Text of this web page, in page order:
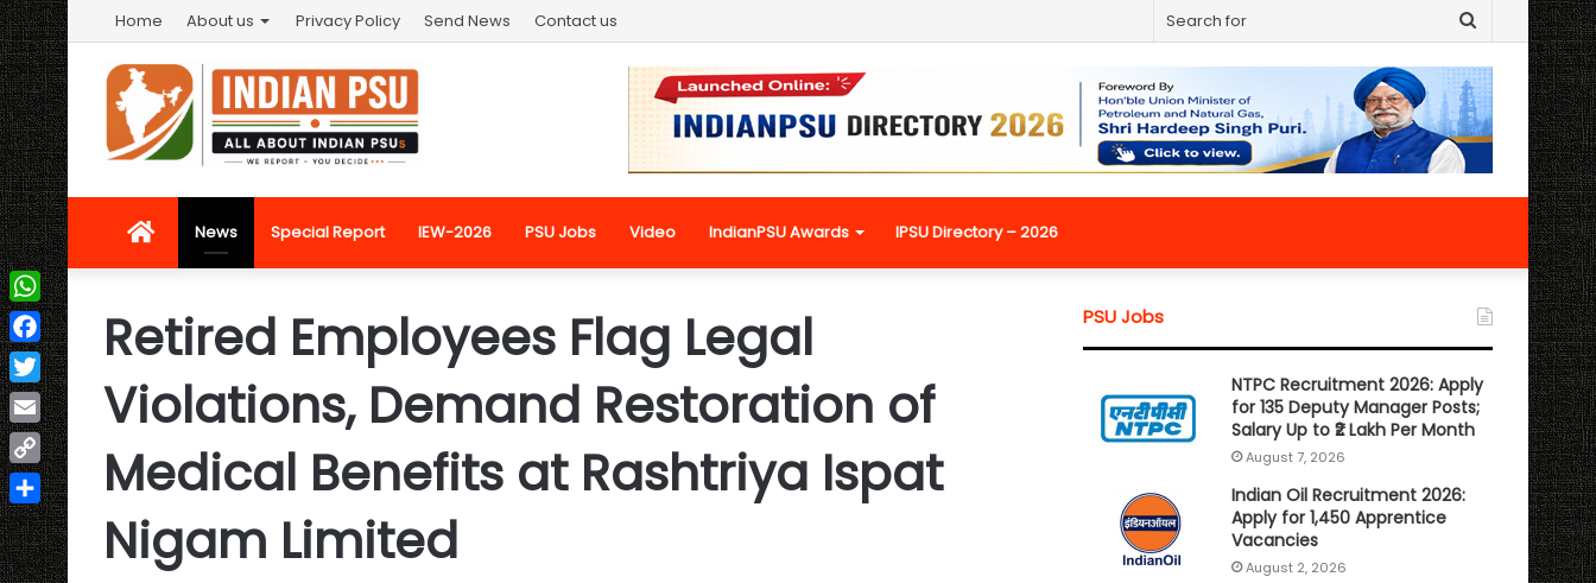
Home About us Privacy Policy Send News Contact us
Search
for
HomeNews Special Report IEW-2026 PSU Jobs Video IndianPSU Awards IPSU Directory – 2026
Retired Employees Flag Legal
Violations, Demand Restoration of
Medical Benefits at Rashtriya Ispat
Nigam Limited
PSU Jobs
NTPC Recruitment 2026: Apply
for 135 Deputy Manager Posts;
Salary Up to ₹2 Lakh Per Month
August 7, 2026
Indian Oil Recruitment 2026:
Apply for 1,450 Apprentice
Vacancies
August 2, 2026
WhatsApp
Facebook
Twitter
Email
Copy
Link
Share